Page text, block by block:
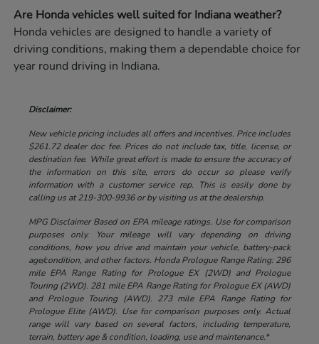
Are Honda vehicles well suited for Indiana weather?
Honda vehicles are designed to handle a variety of
driving conditions, making them a dependable choice for
year round driving in Indiana.
Disclaimer:
New vehicle pricing includes all offers and incentives. Price includes
$261.72 dealer doc fee. Prices do not include tax, title, license, or
destination fee. While great effort is made to ensure the accuracy of
the information on this site, errors do occur so please verify
information with a customer service rep. This is easily done by
calling us at 219-300-9936 or by visiting us at the dealership.
MPG Disclaimer Based on EPA mileage ratings. Use for comparison
purposes only. Your mileage will vary depending on driving
conditions, how you drive and maintain your vehicle, battery-pack
age/condition, and other factors. Honda Prologue Range Rating: 296
mile EPA Range Rating for Prologue EX (2WD) and Prologue
Touring (2WD). 281 mile EPA Range Rating for Prologue EX (AWD)
and Prologue Touring (AWD). 273 mile EPA Range Rating for
Prologue Elite (AWD). Use for comparison purposes only. Actual
range will vary based on several factors, including temperature,
terrain, battery age & condition, loading, use and maintenance.*